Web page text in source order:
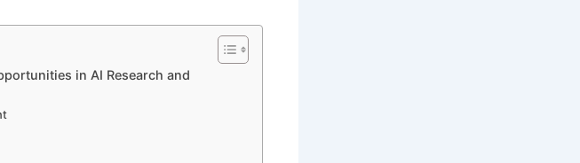
in AI Research and